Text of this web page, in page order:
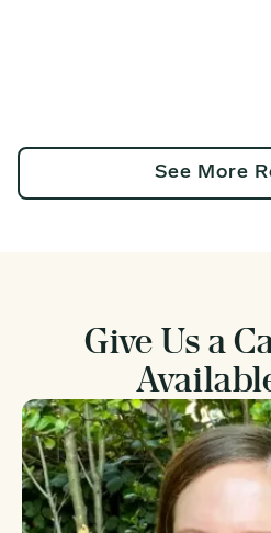
See More
Give Us a